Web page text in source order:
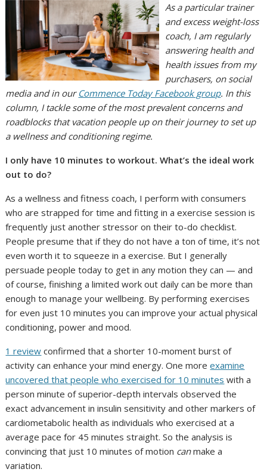
As a particular trainer
and excess weight-loss
coach, I am regularly
answering health and
health issues from my
purchasers, on social
media and in our Commence Today Facebook group. In this
column, I tackle some of the most prevalent concerns and
roadblocks that vacation people up on their journey to set up
a wellness and conditioning regime.
I only have 10 minutes to workout. What’s the ideal work
out to do?
As a wellness and fitness coach, I perform with consumers
who are strapped for time and fitting in a exercise session is
frequently just another stressor on their to-do checklist.
People presume that if they do not have a ton of time, it’s not
even worth it to squeeze in a exercise. But I generally
persuade people today to get in any motion they can — and
of course, finishing a limited work out daily can be more than
enough to manage your wellbeing. By performing exercises
for even just 10 minutes you can improve your actual physical
conditioning, power and mood.
1 review confirmed that a shorter 10-moment burst of
activity can enhance your mind energy. One moreexamine
uncovered that people who exercised for 10 minutes with a
person minute of superior-depth intervals observed the
exact advancement in insulin sensitivity and other markers of
cardiometabolic health as individuals who exercised at a
average pace for 45 minutes straight. So the analysis is
convincing that just 10 minutes of motion canmake a
variation.